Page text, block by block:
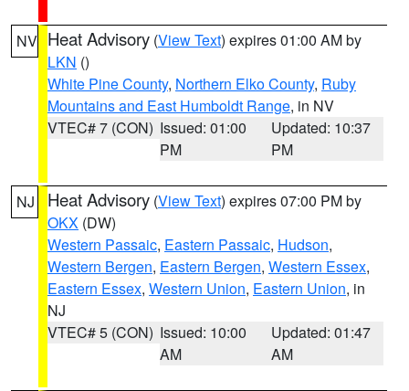
NV Heat Advisory (View Text) expires 01:00 AM by
LKN ()
White Pine County, Northern Elko County, Ruby
Mountains and East Humboldt Range, in NV
VTEC# 7 (CON) Issued: 01:00
PM
Updated: 10:37
PM
NJ Heat Advisory (View Text) expires 07:00 PM by
OKX (DW)
Western Passaic, Eastern Passaic, Hudson,
Western Bergen, Eastern Bergen, Western Essex,
Eastern Essex, Western Union, Eastern Union, in
NJ
VTEC# 5 (CON) Issued: 10:00
AM
Updated: 01:47
AM